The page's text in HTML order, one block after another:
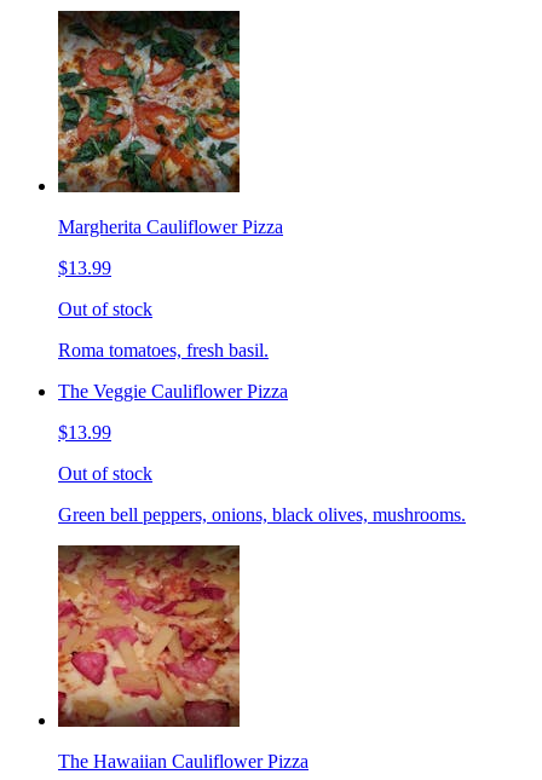
Margherita Cauliflower Pizza
$13.99
Out of stock
Roma tomatoes, fresh basil.
The Veggie Cauliflower Pizza
$13.99
Out of stock
Green bell peppers, onions, black olives, mushrooms.
The Hawaiian Cauliflower Pizza